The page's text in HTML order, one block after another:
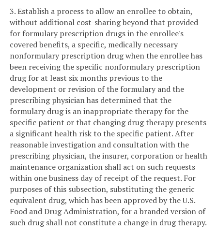
3. Establish a process to allow an enrollee to obtain,
without additional cost-sharing beyond that provided
for formulary prescription drugs in the enrollee's
covered benefits, a specific, medically necessary
nonformulary prescription drug when the enrollee has
been receiving the specific nonformulary prescription
drug for at least six months previous to the
development or revision of the formulary and the
prescribing physician has determined that the
formulary drug is an inappropriate therapy for the
specific patient or that changing drug therapy presents
a significant health risk to the specific patient. After
reasonable investigation and consultation with the
prescribing physician, the insurer, corporation or health
maintenance organization shall act on such requests
within one business day of receipt of the request. For
purposes of this subsection, substituting the generic
equivalent drug, which has been approved by the U.S.
Food and Drug Administration, for a branded version of
such drug shall not constitute a change in drug therapy.